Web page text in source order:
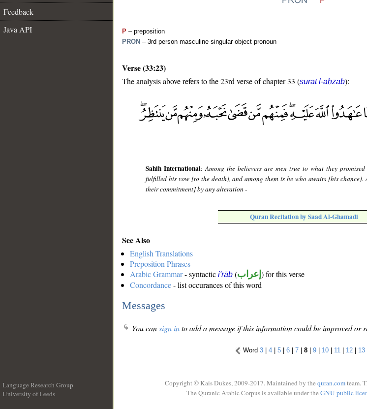
Feedback
Java API
P – preposition
PRON – 3rd person masculine singular object pronoun
Verse (33:23)
The analysis above refers to the 23rd verse of chapter 33 (sūrat l-aḥzāb):
Sahih International:Among the believers are men true to what they
fulfilled his vow [to the death], and among them is he who awaits [his
their commitment] by any alteration -
Quran Recitation by Saad Al-Ghamadi
See Also
English Translations
Preposition Phrases
Arabic Grammar- syntactic i'rāb (إعراب ) for this verse
Concordance- list occurances of this word
Messages
You cansign into add a message if this information could be improved or
Word 3 | 4 | 5 | 6 | 7 | 8 | 9 | 10 | 11 | 12 | 13
Language Research Group
University of Leeds
Copyright © Kais Dukes, 2009-2017. Maintained by the quran.comteam.
The Quranic Arabic Corpus is available under the GNU public